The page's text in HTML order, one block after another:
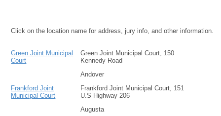
Click on the location name for address, jury info, and other information.
Green Joint Municipal
Court
Green Joint Municipal Court, 150
Kennedy Road
Andover
Frankford Joint
Municipal Court
Frankford Joint Municipal Court, 151
U.S Highway 206
Augusta